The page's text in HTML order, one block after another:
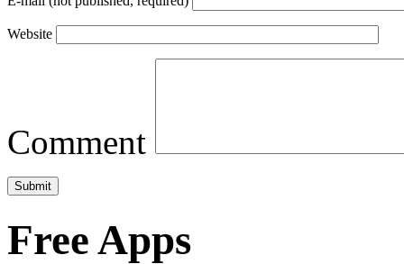
Website
Comment
Free Apps